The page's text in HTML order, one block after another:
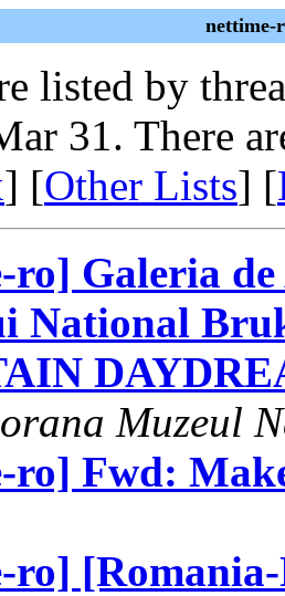
nettime-
listed by
31. There
] [Other Lists] [
ro] Galeria
National
Muzeul
ro] Fwd:
ro]